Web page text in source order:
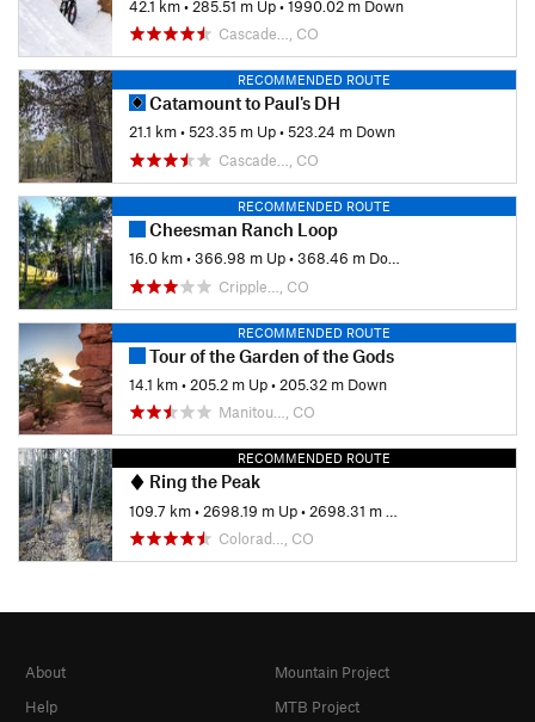
42.1 km• 285.51 m Up•1990.02 m Down
Cascade…, CO
RECOMMENDED ROUTE
Catamount to Paul's DH
21.1 km•523.35 m Up•523.24 m Down
Cascade…, CO
RECOMMENDED ROUTE
Cheesman Ranch Loop
16.0 km•366.98 m Up•368.46 m Down
Cripple…, CO
RECOMMENDED ROUTE
Tour of the Garden of the Gods
14.1 km• 205.2 m Up• 205.32 m Down
Manitou…, CO
RECOMMENDED ROUTE
Ring the Peak
109.7 km• 2698.19 m Up• 2698.31 m Down
Colorad…, CO
About
Help
Mountain Project
MTB Project